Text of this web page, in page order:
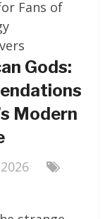
Gods:
Modern